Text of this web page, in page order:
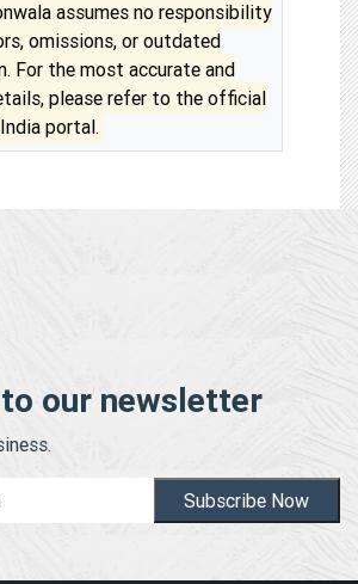
assumes no responsibility
omissions, or outdated
For the most accurate and
please refer to the official
portal.
our newsletter
Subscribe Now